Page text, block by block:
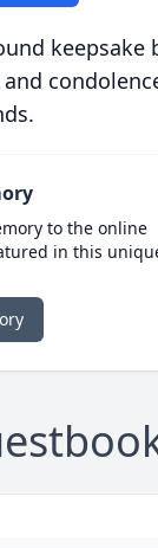
keepsake
to the online
in this